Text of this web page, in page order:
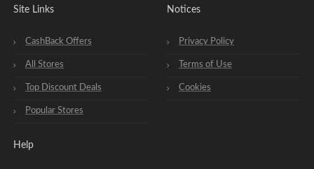
Site Links
CashBack Offers
All Stores
Top Discount Deals
Popular Stores
Help
Notices
Privacy Policy
Terms of Use
Cookies